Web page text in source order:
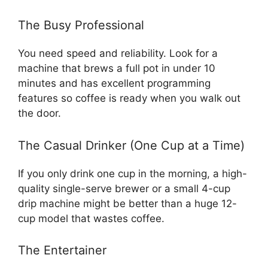
The Busy Professional
You need speed and reliability. Look for a
machine that brews a full pot in under 10
minutes and has excellent programming
features so coffee is ready when you walk out
the door.
The Casual Drinker (One Cup at a Time)
If you only drink one cup in the morning, a high-
quality single-serve brewer or a small 4-cup
drip machine might be better than a huge 12-
cup model that wastes coffee.
The Entertainer